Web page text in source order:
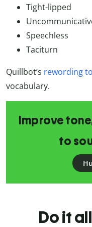
Tight-lipped
Speechless
Taciturn
Quillbot’s rewording
vocabulary.
Improve
to
Do it